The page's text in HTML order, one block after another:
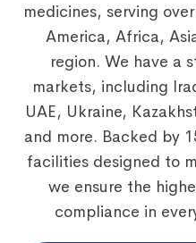
medicines, serving
America, Africa,
region. We have a
markets, including
UAE, Ukraine,
and more. Backed by
facilities designed to
we ensure the
compliance in